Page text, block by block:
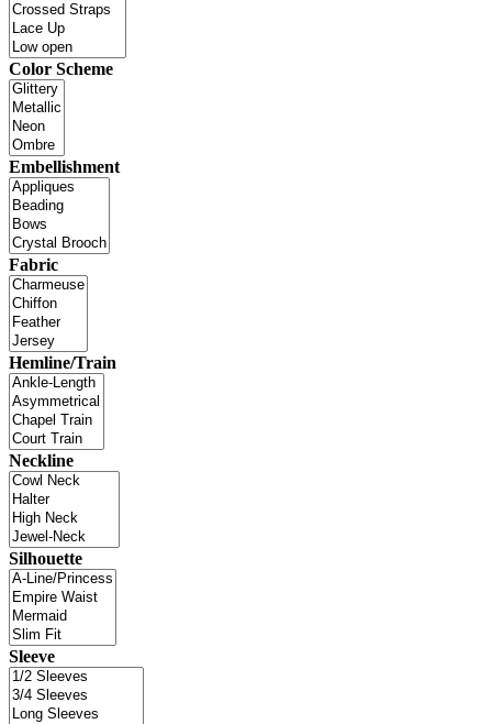
Color Scheme
Embellishment
Fabric
Hemline/Train
Neckline
Silhouette
Sleeve